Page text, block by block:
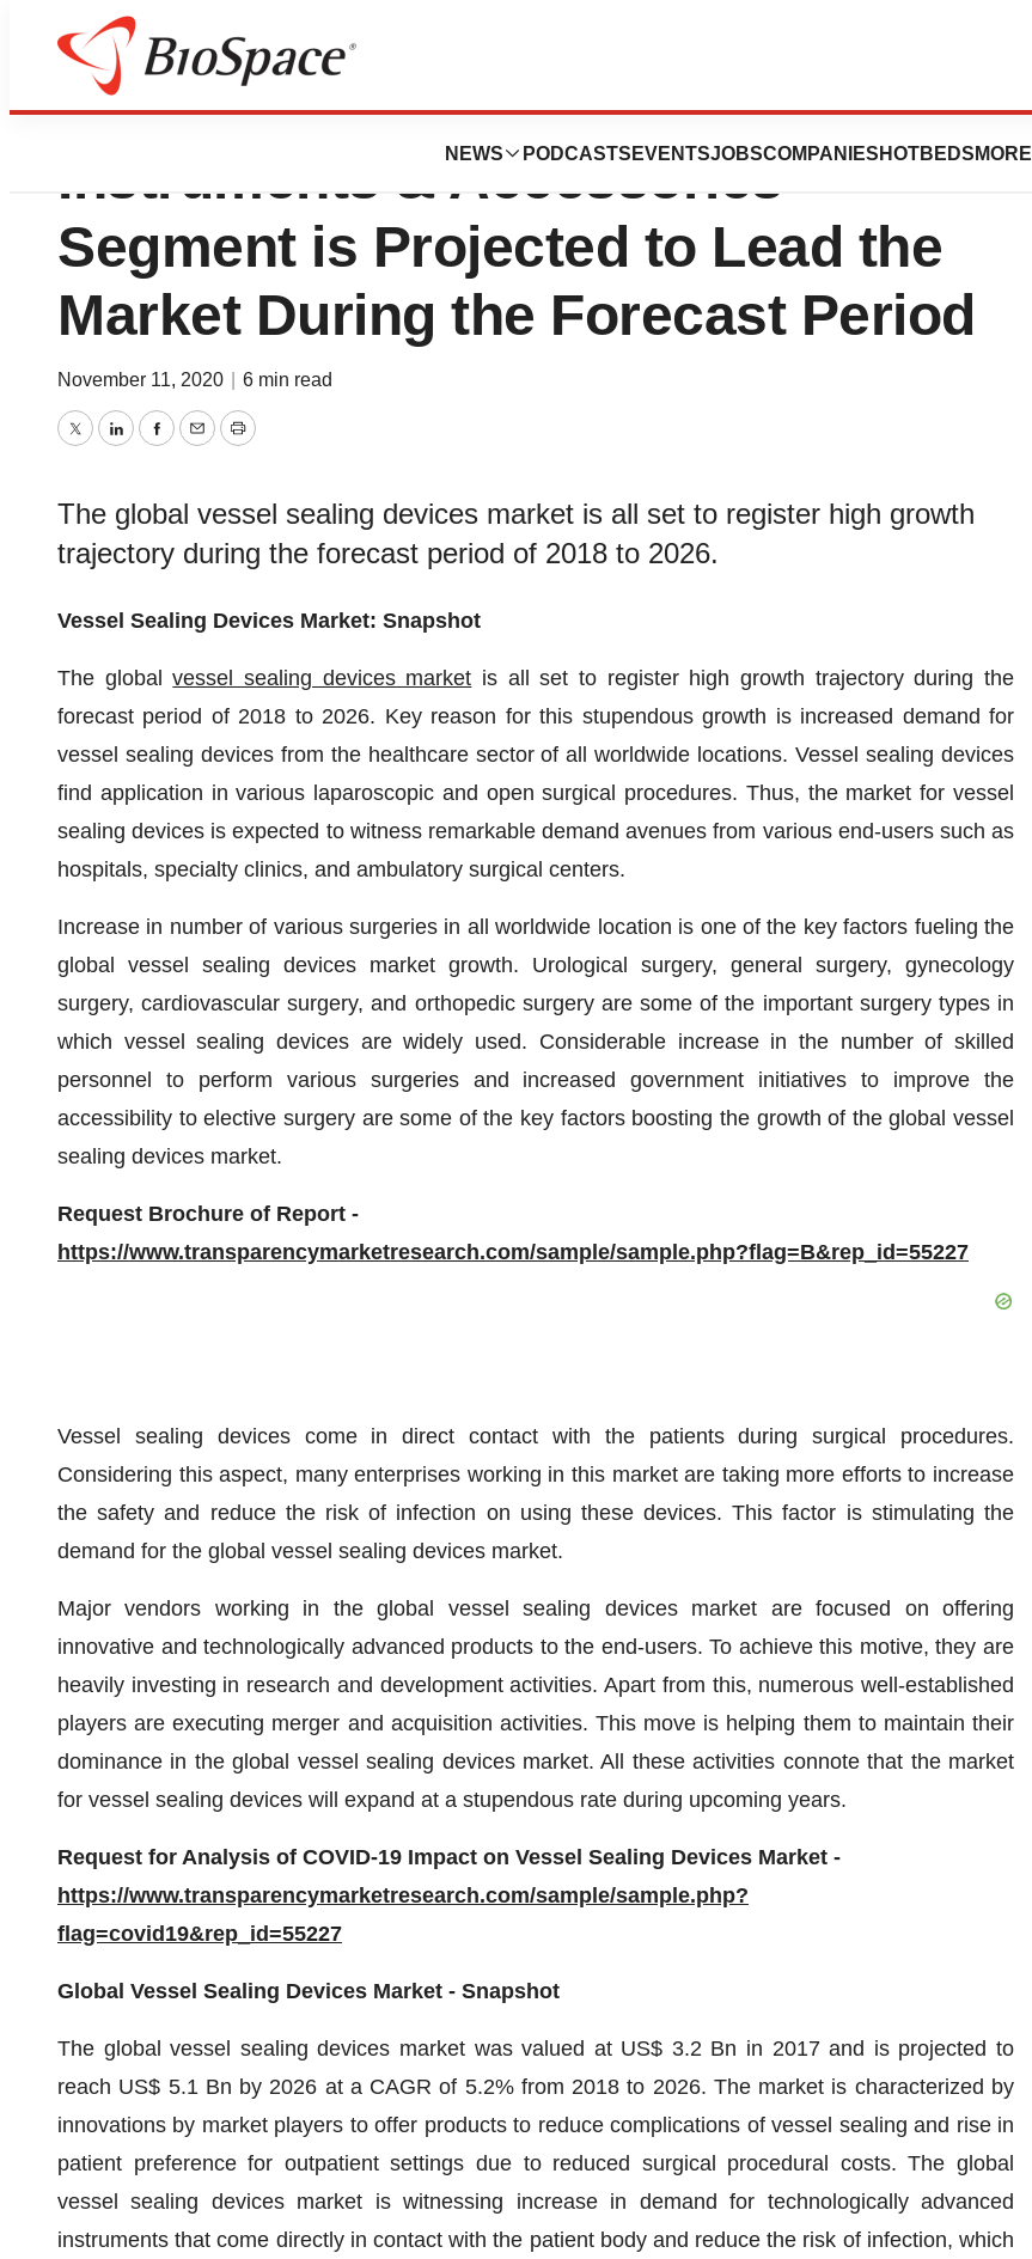
NEWS PODCASTS EVENTSJOBSCOMPANIES HOTBEDS MORE
Vessel Sealing Devices Market:
Instruments & Accessories
Segment is Projected to Lead the
Market During the Forecast Period
November 11, 2020 6 min read
TwitterLinkedInFacebook
EmailPrint
The global vessel sealing devices market is all set to register high growth
trajectory during the forecast period of 2018 to 2026.
Vessel Sealing Devices Market: Snapshot
The globalvessel sealing devices market is all set to register high growth trajectory during the
forecast period of 2018 to 2026. Key reason for this stupendous growth is increased demand for
vessel sealing devices from the healthcare sector of all worldwide locations. Vessel sealing devices
find application in various laparoscopic and open surgical procedures. Thus, the market for vessel
sealing devices is expected to witness remarkable demand avenues from various end-users such as
hospitals, specialty clinics, and ambulatory surgical centers.
Increase in number of various surgeries in all worldwide location is one of the key factors fueling the
global vessel sealing devices market growth. Urological surgery, general surgery, gynecology
surgery, cardiovascular surgery, and orthopedic surgery are some of the important surgery types in
which vessel sealing devices are widely used. Considerable increase in the number of skilled
personnel to perform various surgeries and increased government initiatives to improve the
accessibility to elective surgery are some of the key factors boosting the growth of the global vessel
sealing devices market.
Request Brochure of Report -
https://www.transparencymarketresearch.com/sample/sample.php?flag=B&rep_id=55227
Vessel sealing devices come in direct contact with the patients during surgical procedures.
Considering this aspect, many enterprises working in this market are taking more efforts to increase
the safety and reduce the risk of infection on using these devices. This factor is stimulating the
demand for the global vessel sealing devices market.
Major vendors working in the global vessel sealing devices market are focused on offering
innovative and technologically advanced products to the end-users. To achieve this motive, they are
heavily investing in research and development activities. Apart from this, numerous well-established
players are executing merger and acquisition activities. This move is helping them to maintain their
dominance in the global vessel sealing devices market. All these activities connote that the market
for vessel sealing devices will expand at a stupendous rate during upcoming years.
Request for Analysis of COVID-19 Impact on Vessel Sealing Devices Market -
https://www.transparencymarketresearch.com/sample/sample.php?
flag=covid19&rep_id=55227
Global Vessel Sealing Devices Market - Snapshot
The global vessel sealing devices market was valued at US$ 3.2 Bn in 2017 and is projected to
reach US$ 5.1 Bn by 2026 at a CAGR of 5.2% from 2018 to 2026. The market is characterized by
innovations by market players to offer products to reduce complications of vessel sealing and rise in
patient preference for outpatient settings due to reduced surgical procedural costs. The global
vessel sealing devices market is witnessing increase in demand for technologically advanced
instruments that come directly in contact with the patient body and reduce the risk of infection, which